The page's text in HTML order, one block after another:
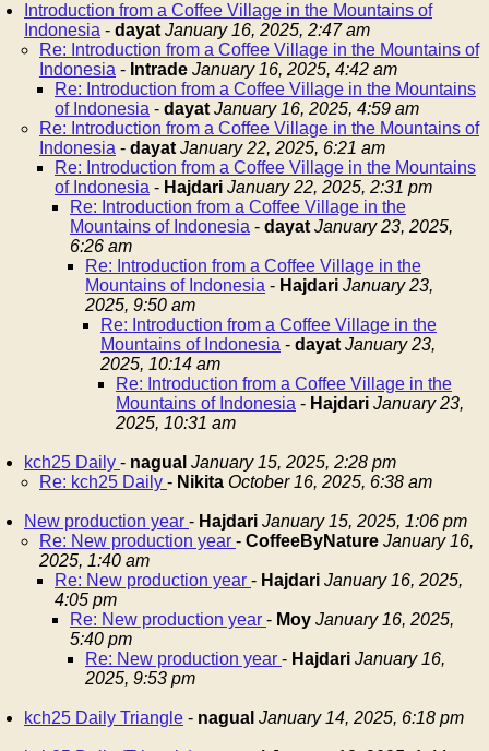
Introduction from a Coffee Village in the Mountains of
Indonesia - dayat January 16, 2025, 2:47 am
Re: Introduction from a Coffee Village in the Mountains of
Indonesia - Intrade January 16, 2025, 4:42 am
Re: Introduction from a Coffee Village in the Mountains
of Indonesia - dayat January 16, 2025, 4:59 am
Re: Introduction from a Coffee Village in the Mountains of
Indonesia - dayat January 22, 2025, 6:21 am
Re: Introduction from a Coffee Village in the Mountains
of Indonesia - Hajdari January 22, 2025, 2:31 pm
Re: Introduction from a Coffee Village in the
Mountains of Indonesia - dayat January 23, 2025,
6:26 am
Re: Introduction from a Coffee Village in the
Mountains of Indonesia - Hajdari January 23,
2025, 9:50 am
Re: Introduction from a Coffee Village in the
Mountains of Indonesia - dayat January 23,
2025, 10:14 am
Re: Introduction from a Coffee Village in the
Mountains of Indonesia - Hajdari January 23,
2025, 10:31 am
kch25 Daily - nagual January 15, 2025, 2:28 pm
Re: kch25 Daily - Nikita October 16, 2025, 6:38 am
New production year - Hajdari January 15, 2025, 1:06 pm
Re: New production year - CoffeeByNature January 16,
2025, 1:40 am
Re: New production year - Hajdari January 16, 2025,
4:05 pm
Re: New production year - Moy January 16, 2025,
5:40 pm
Re: New production year - Hajdari January 16,
2025, 9:53 pm
kch25 Daily Triangle - nagual January 14, 2025, 6:18 pm